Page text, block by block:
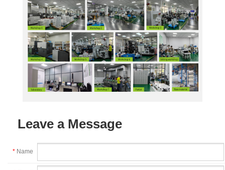
Leave a Message
* Name